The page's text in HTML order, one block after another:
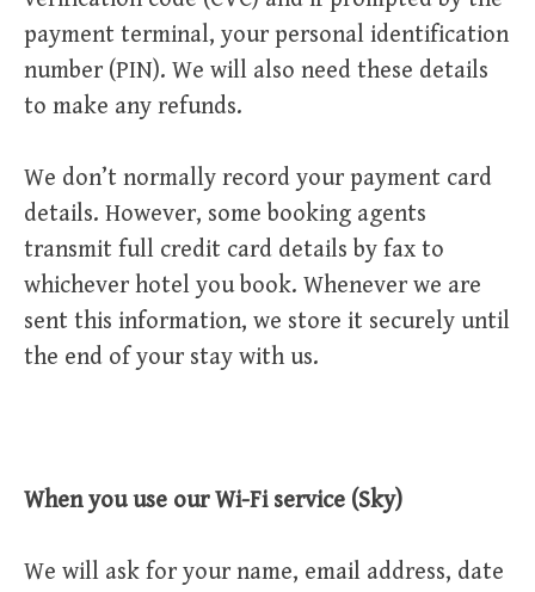
payment terminal, your personal identification
number (PIN). We will also need these details
to make any refunds.
We don’t normally record your payment card
details. However, some booking agents
transmit full credit card details by fax to
whichever hotel you book. Whenever we are
sent this information, we store it securely until
the end of your stay with us.
When you use our Wi-Fi service (Sky)
We will ask for your name, email address, date